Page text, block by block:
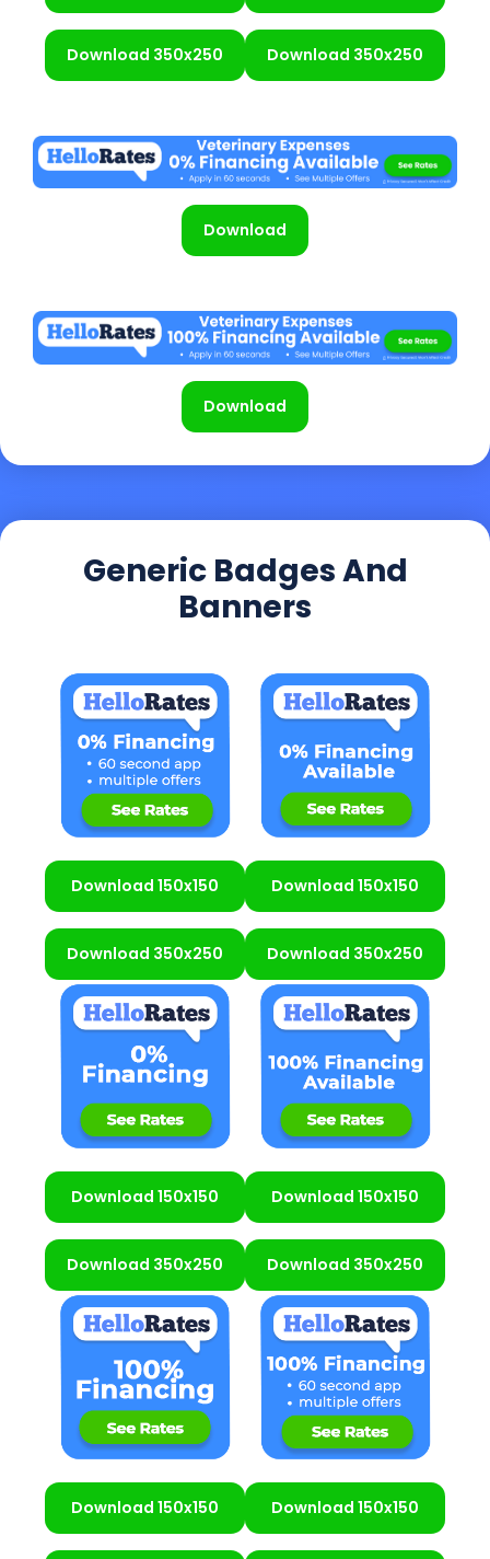
Download 350x250 Download 350x250
Download
Download
Generic Badges And
Banners
Download 150x150
Download 350x250
Download 150x150
Download 350x250
Download 150x150
Download 350x250
Download 150x150
Download 350x250
Download 150x150 Download 150x150